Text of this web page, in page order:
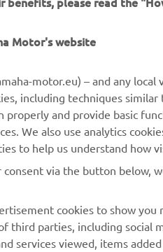
eBike systems
Authorities
Golfcourses
First responders
Robotics
Partnerships
Motor's website
motor.eu) – and any
including techniques
and provide basic
We also use analytics
to help us understand how
via the button below,
cookies to show
third parties, including social
services viewed, items